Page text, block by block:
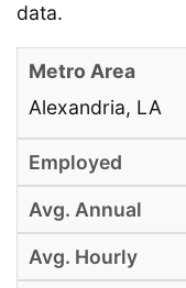
data.
Alexandria, LA